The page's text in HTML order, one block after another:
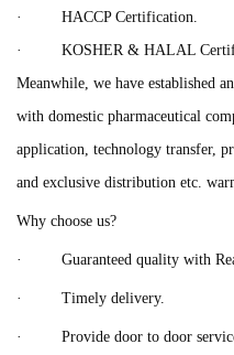
· HACCP Certification.
· KOSHER & HALAL
Meanwhile, we have established
with domestic pharmaceutical
application, technology transfer,
and exclusive distribution etc.
Why choose us?
· Guaranteed quality with
· Timely delivery.
· Provide door to door service